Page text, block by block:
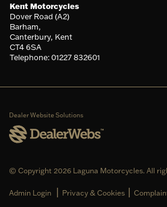
Kent Motorcycles
Dover Road (A2)
Barham,
Canterbury, Kent
CT4 6SA
Telephone: 01227 832601
Dealer Website Solutions
© Copyright 2026 Laguna Motorcycles. All
Admin Login | Privacy & Cookies |